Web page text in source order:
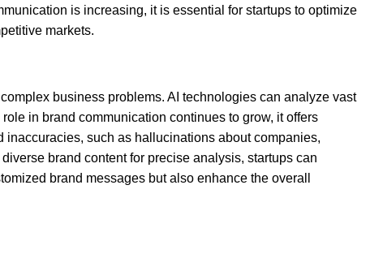
is increasing, it is essential for startups to optimize
markets.
business problems. AI technologies can analyze vast
in brand communication continues to grow, it offers
inaccuracies, such as hallucinations about companies,
brand content for precise analysis, startups can
brand messages but also enhance the overall